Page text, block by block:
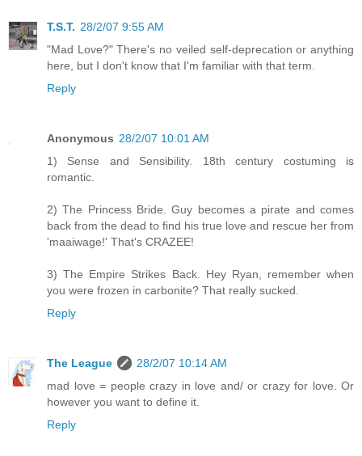
T.S.T. 28/2/07 9:55 AM
"Mad Love?" There's no veiled self-deprecation or anything
here, but I don't know that I'm familiar with that term.
Reply
Anonymous 28/2/07 10:01 AM
1) Sense and Sensibility. 18th century costuming is
romantic.
2) The Princess Bride. Guy becomes a pirate and comes
back from the dead to find his true love and rescue her from
'maaiwage!' That's CRAZEE!
3) The Empire Strikes Back. Hey Ryan, remember when
you were frozen in carbonite? That really sucked.
Reply
The League
28/2/07 10:14 AM
mad love = people crazy in love and/ or crazy for love. Or
however you want to define it.
Reply